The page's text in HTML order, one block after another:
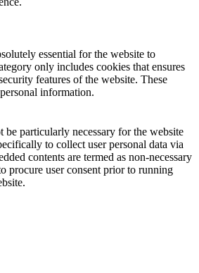
essential for the website to
only includes cookies that ensures
features of the website. These
information.
be particularly necessary for the website
to collect user personal data via
contents are termed as non-necessary
procure user consent prior to running